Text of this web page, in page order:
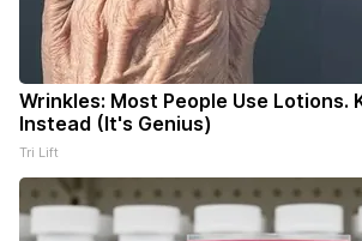
Wrinkles: Most People Use Lotions.
Instead (It's Genius)
Tri Lift